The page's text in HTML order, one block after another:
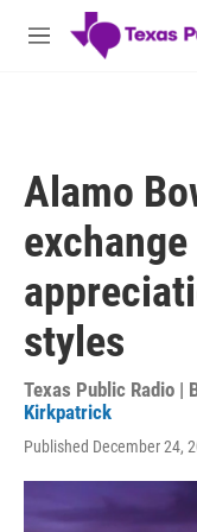
Skip to main content
M
Alamo
exchange
styles
Texas Public Radio |
Kirkpatrick
Published December 24,